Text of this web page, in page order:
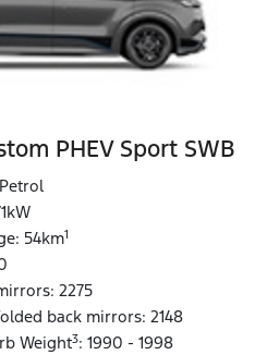
PHEV Sport SWB
54km1
2275
back mirrors: 2148
Weight3: 1990 - 1998